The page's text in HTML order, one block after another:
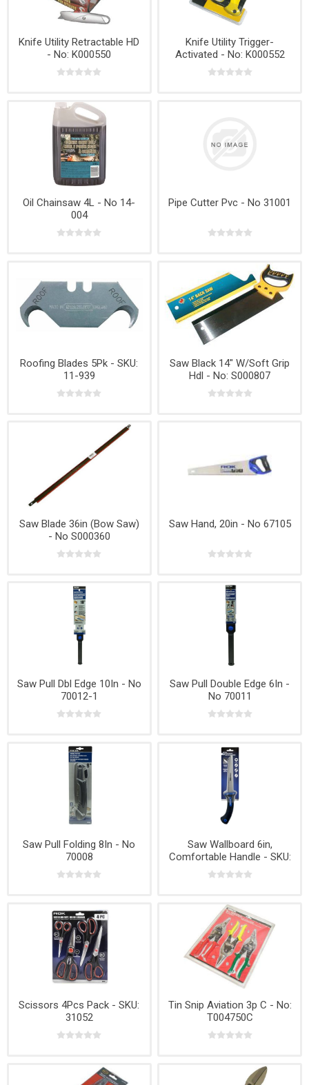
Knife Utility Retractable HD
- No: K000550
Knife Utility Trigger-
Activated - No: K000552
Oil Chainsaw 4L - No 14-
004
Pipe Cutter Pvc - No 31001
Roofing Blades 5Pk - SKU:
11-939
Saw Black 14" W/Soft Grip
Hdl - No: S000807
Saw Blade 36in (Bow Saw)
- No S000360
Saw Hand, 20in - No 67105
Saw Pull Dbl Edge 10In - No
70012-1
Saw Pull Double Edge 6In -
No 70011
Saw Pull Folding 8In - No
70008
Saw Wallboard 6in,
Comfortable Handle - SKU:
70016
Scissors 4Pcs Pack - SKU:
31052
Tin Snip Aviation 3p C - No:
T004750C